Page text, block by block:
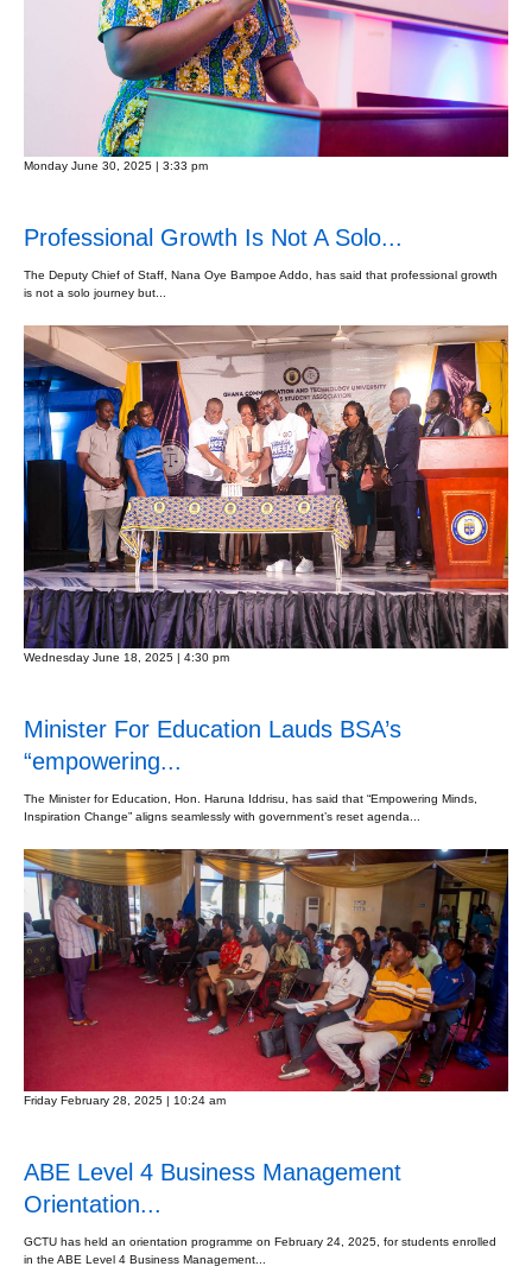
Monday June 30, 2025 | 3:33 pm
Professional Growth Is Not A Solo...
The Deputy Chief of Staff, Nana Oye Bampoe Addo, has said that professional growth
is not a solo journey but...
Wednesday June 18, 2025 | 4:30 pm
Minister For Education Lauds BSA’s
“empowering...
The Minister for Education, Hon. Haruna Iddrisu, has said that “Empowering Minds,
Inspiration Change” aligns seamlessly with government’s reset agenda...
Friday February 28, 2025 | 10:24 am
ABE Level 4 Business Management
Orientation...
GCTU has held an orientation programme on February 24, 2025, for students enrolled
in the ABE Level 4 Business Management...